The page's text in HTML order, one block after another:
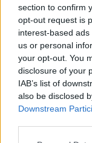
section to confirm
opt-out request is
interest-based
us or personal
your opt-out. You
disclosure of your
IAB’s list of
also be disclosed
Downstream